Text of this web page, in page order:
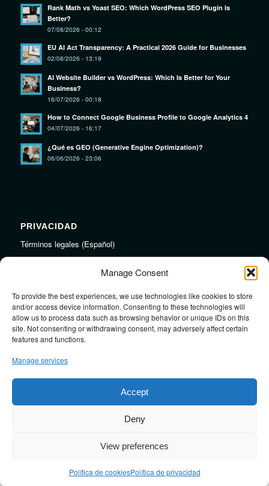
Manage Consent
To provide the best experiences, we use technologies like cookies to store
and/or access device information. Consenting to these technologies will
allow us to process data such as browsing behavior or unique IDs on this
site. Not consenting or withdrawing consent, may adversely affect certain
features and functions.
Manage services
Accept
Deny
View preferences
Política de cookiesPolítica de privacidad
Rank Math vs Yoast SEO: Which WordPress SEO Plugin Is
Better?
07/08/2026 - 00:12
EU AI Act Transparency: A Practical 2026 Guide for Businesses
02/08/2026 - 13:19
AI Website Builder vs WordPress: Which Is Better for Your
Business?
16/07/2026 - 00:18
How to Connect Google Business Profile to Google Analytics 4
04/07/2026 - 16:17
¿Qué es GEO (Generative Engine Optimization)?
06/06/2026 - 23:06
PRIVACIDAD
Términos legales (Español)
LINKS
Audiojungle.net Royalty Free Music
Design Mirkku High Quality Illustrations
Pond5 Royalty Free Music
Blog